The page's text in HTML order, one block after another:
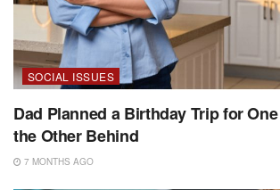
SOCIAL ISSUES
Dad Planned a Birthday Trip for
the Other Behind
7 MONTHS AGO